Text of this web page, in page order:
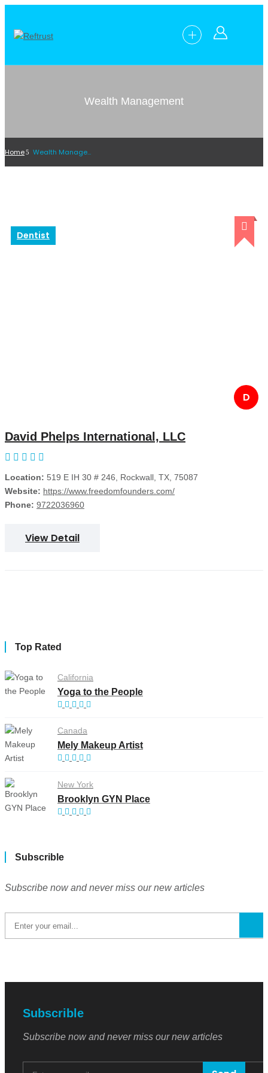
Wealth Management
Home Wealth Management
Dentist
D
David Phelps International, LLC
Location: 519 E IH 30 # 246, Rockwall, TX, 75087
Website: https://www.freedomfounders.com/
Phone: 9722036960
View Detail
Top Rated
California
Yoga to the People
Canada
Mely Makeup Artist
New York
Brooklyn GYN Place
Subscrible
Subscribe now and never miss our new articles
Subscrible
Subscribe now and never miss our new articles